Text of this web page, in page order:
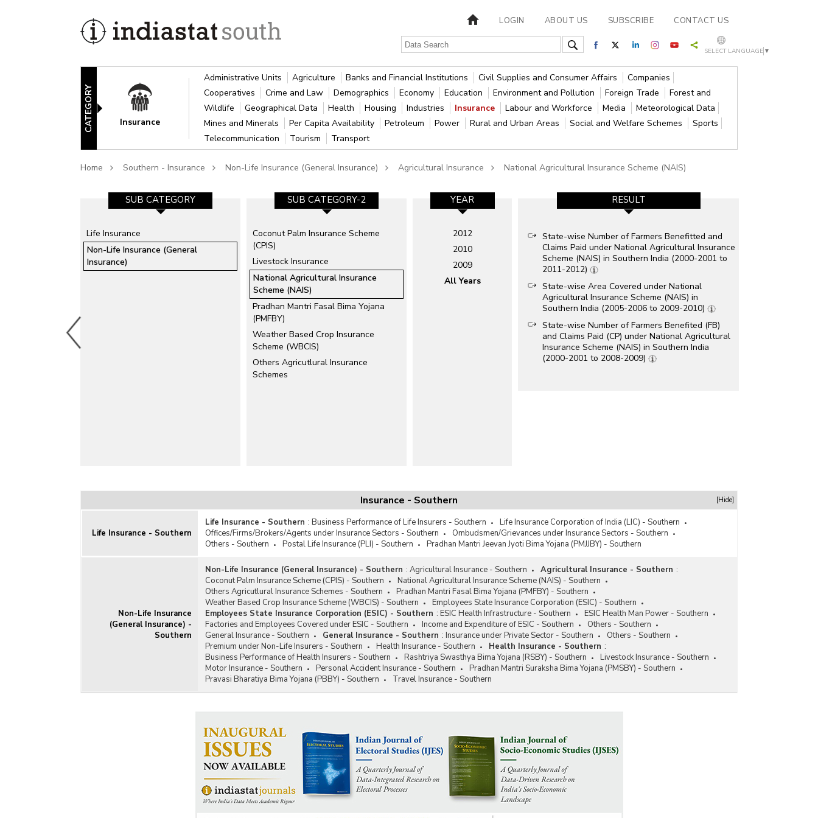
LOGIN ABOUT US SUBSCRIBE CONTACT US
SELECT LANGUAGE ▼
CATEGORY Insurance
Administrative Units Agriculture Banks and Financial Institutions Civil Supplies and Consumer Affairs
Companies
Cooperatives
Crime and Law Demographics Economy Education Environment and Pollution Foreign Trade
Forest and
Wildlife
Geographical Data Health Housing Industries Insurance Labour and Workforce Media
Meteorological Data
Mines and Minerals
Per Capita Availability Petroleum Power Rural and Urban Areas Social and Welfare Schemes
Sports
Telecommunication
Tourism Transport
Home Southern - Insurance Non-Life Insurance (General Insurance) Agricultural Insurance National Agricultural Insurance Scheme (NAIS)
SUB CATEGORY
Life Insurance
Non-Life Insurance (General
Insurance)
SUB CATEGORY-1
Agricultural Insurance
Employees State Insurance
Corporation (ESIC)
SUB CATEGORY-2
Coconut Palm Insurance Scheme
(CPIS)
Livestock Insurance
National Agricultural Insurance
Scheme (NAIS)
Pradhan Mantri Fasal Bima Yojana
(PMFBY)
Weather Based Crop Insurance
Scheme (WBCIS)
Others Agricutlural Insurance
Schemes
YEAR
2012
2010
2009
All Years
RESULT
State-wise Number of Farmers Benefitted and
Claims Paid under National Agricultural Insurance
Scheme (NAIS) in Southern India (2000-2001 to
2011-2012)
State-wise Area Covered under National
Agricultural Insurance Scheme (NAIS) in
Southern India (2005-2006 to 2009-2010)
State-wise Number of Farmers Benefited (FB)
and Claims Paid (CP) under National Agricultural
Insurance Scheme (NAIS) in Southern India
(2000-2001 to 2008-2009)
Insurance - Southern [Hide]
Life Insurance - Southern
Life Insurance - Southern : Business Performance of Life Insurers - Southern
Life Insurance Corporation of India (LIC) - Southern
Offices/Firms/Brokers/Agents under Insurance Sectors - Southern
Ombudsmen/Grievances under Insurance Sectors - Southern
Others - Southern
Postal Life Insurance (PLI) - Southern Pradhan Mantri Jeevan Jyoti Bima Yojana (PMJJBY) - Southern
Non-Life Insurance
(General Insurance) -
Southern
Non-Life Insurance (General Insurance) - Southern : Agricultural Insurance - Southern Agricultural Insurance - Southern :
Coconut Palm Insurance Scheme (CPIS) - Southern
National Agricultural Insurance Scheme (NAIS) - Southern
Others Agricutlural Insurance Schemes - Southern
Pradhan Mantri Fasal Bima Yojana (PMFBY) - Southern
Weather Based Crop Insurance Scheme (WBCIS) - Southern
Employees State Insurance Corporation (ESIC) - Southern
Employees State Insurance Corporation (ESIC) - Southern : ESIC Health Infrastructure - Southern
ESIC Health Man Power - Southern
Factories and Employees Covered under ESIC - Southern
Income and Expenditure of ESIC - Southern
Others - Southern
General Insurance - Southern
General Insurance - Southern : Insurance under Private Sector - Southern
Others - Southern
Premium under Non-Life Insurers - Southern
Health Insurance - Southern Health Insurance - Southern :
Business Performance of Health Insurers - Southern
Rashtriya Swasthya Bima Yojana (RSBY) - Southern
Livestock Insurance - Southern
Motor Insurance - Southern
Personal Accident Insurance - Southern
Pradhan Mantri Suraksha Bima Yojana (PMSBY) - Southern
Pravasi Bharatiya Bima Yojana (PBBY) - Southern
Travel Insurance - Southern